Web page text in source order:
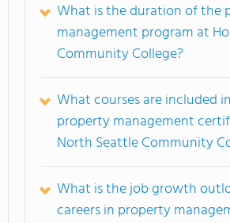
What is the duration of the
management program at
Community College?
What courses are included
property management
North Seattle Community
What is the job growth
careers in property